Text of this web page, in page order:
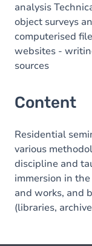
analysis
object surveys
computerised
websites -
sources
Content
Residential
various
discipline and
immersion in
and works, and
(libraries,